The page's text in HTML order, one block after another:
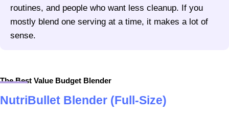
routines, and people who want less cleanup. If you
mostly blend one serving at a time, it makes a lot of
sense.
The Best Value Budget Blender
NutriBullet Blender (Full-Size)